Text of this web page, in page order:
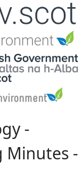
-
Minutes -